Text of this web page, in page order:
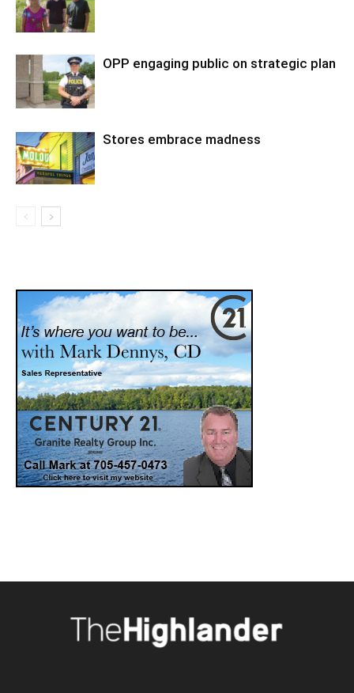
OPP engaging public on strategic plan
Stores embrace madness